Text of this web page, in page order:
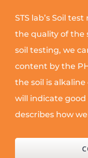
STS lab’s Soil
the quality of the
soil testing, we
content by the
the soil is
will indicate
describes how